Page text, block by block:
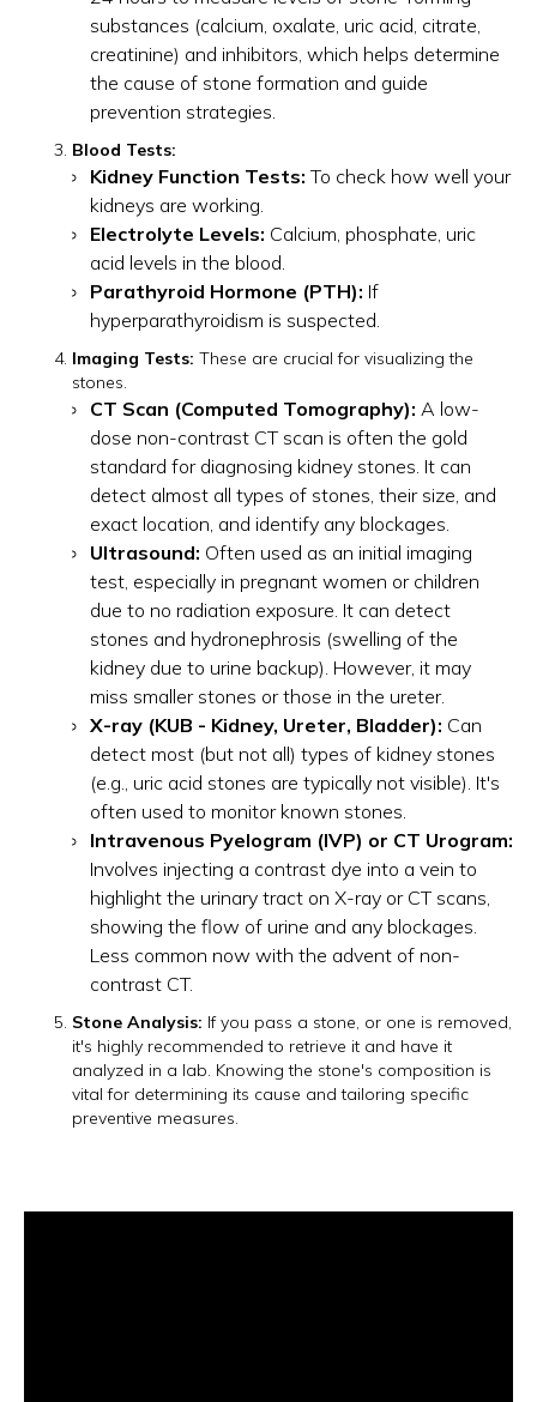
substances (calcium, oxalate, uric acid, citrate,
creatinine) and inhibitors, which helps determine
the cause of stone formation and guide
prevention strategies.
Blood Tests:
Kidney Function Tests: To check how well your
kidneys are working.
Electrolyte Levels: Calcium, phosphate, uric
acid levels in the blood.
Parathyroid Hormone (PTH): If
hyperparathyroidism is suspected.
Imaging Tests: These are crucial for visualizing the
stones.
CT Scan (Computed Tomography): A low-
dose non-contrast CT scan is often the gold
standard for diagnosing kidney stones. It can
detect almost all types of stones, their size, and
exact location, and identify any blockages.
Ultrasound: Often used as an initial imaging
test, especially in pregnant women or children
due to no radiation exposure. It can detect
stones and hydronephrosis (swelling of the
kidney due to urine backup). However, it may
miss smaller stones or those in the ureter.
X-ray (KUB - Kidney, Ureter, Bladder): Can
detect most (but not all) types of kidney stones
(e.g., uric acid stones are typically not visible). It's
often used to monitor known stones.
Intravenous Pyelogram (IVP) or CT Urogram:
Involves injecting a contrast dye into a vein to
highlight the urinary tract on X-ray or CT scans,
showing the flow of urine and any blockages.
Less common now with the advent of non-
contrast CT.
Stone Analysis: If you pass a stone, or one is removed,
it's highly recommended to retrieve it and have it
analyzed in a lab. Knowing the stone's composition is
vital for determining its cause and tailoring specific
preventive measures.